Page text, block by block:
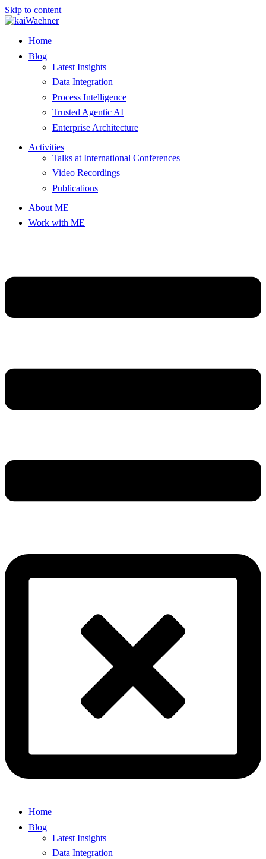
Skip to content
Home
Blog
Latest Insights
Data Integration
Process Intelligence
Trusted Agentic AI
Enterprise Architecture
Activities
Talks at International Conferences
Video Recordings
Publications
About ME
Work with ME
Home
Blog
Latest Insights
Data Integration